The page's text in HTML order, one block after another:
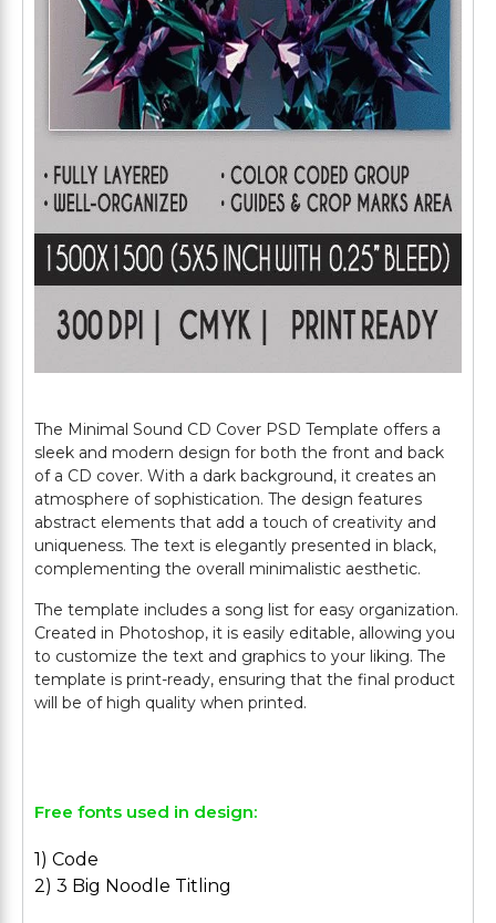
The Minimal Sound CD Cover PSD Template offers a
sleek and modern design for both the front and back
of a CD cover. With a dark background, it creates an
atmosphere of sophistication. The design features
abstract elements that add a touch of creativity and
uniqueness. The text is elegantly presented in black,
complementing the overall minimalistic aesthetic.
The template includes a song list for easy organization.
Created in Photoshop, it is easily editable, allowing you
to customize the text and graphics to your liking. The
template is print-ready, ensuring that the final product
will be of high quality when printed.
Free fonts used in design:
1) Code
2) 3 Big Noodle Titling